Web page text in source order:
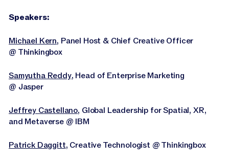
Speakers:
Michael Kern, Panel Host & Chief Creative Officer
@ Thinkingbox
Samyutha Reddy, Head of Enterprise Marketing
@ Jasper
Jeffrey Castellano, Global Leadership for Spatial, XR,
and Metaverse @ IBM
Patrick Daggitt, Creative Technologist @ Thinkingbox